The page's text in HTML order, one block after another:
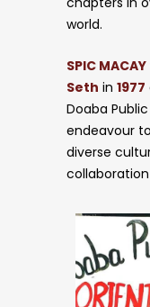
world.
SPIC MACAY
Seth in 1977
Doaba
endeavour
diverse